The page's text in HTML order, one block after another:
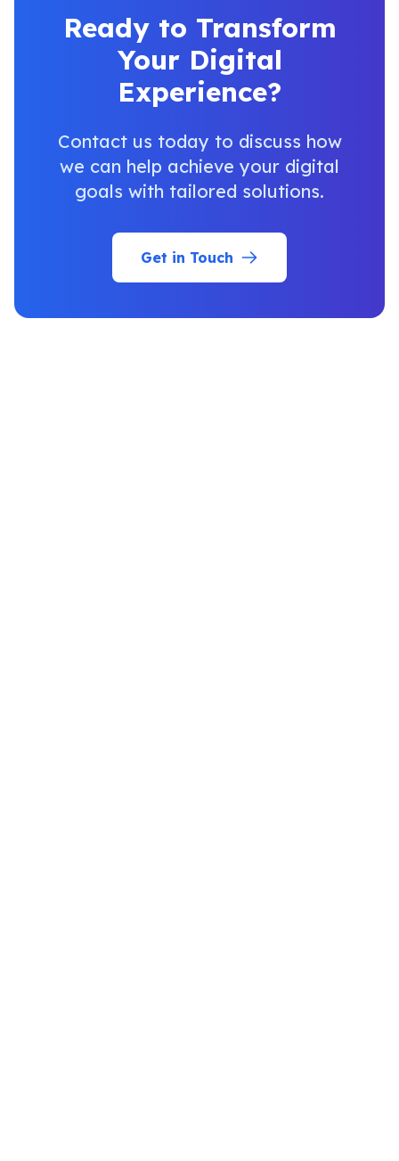
Ready to Transform
Your Digital
Experience?
Contact us today to discuss how
we can help achieve your digital
goals with tailored solutions.
Get in Touch